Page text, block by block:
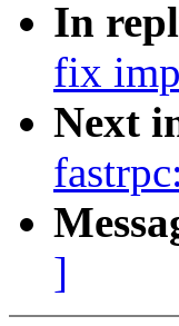
In
fix
Next
]